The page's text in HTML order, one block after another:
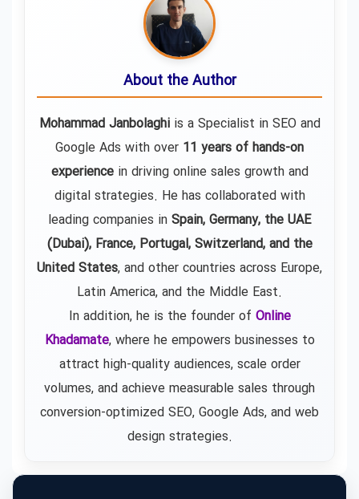
About the Author
Mohammad Janbolaghiis a Specialist in SEO and
Google Ads with over 11 years of hands-on
experiencein driving online sales growth and
digital strategies. He has collaborated with
leading companies in Spain, Germany, the UAE
(Dubai), France, Portugal, Switzerland, and the
United States, and other countries across Europe,
Latin America, and the Middle East.
In addition, he is the founder of Online
Khadamate, where he empowers businesses to
attract high-quality audiences, scale order
volumes, and achieve measurable sales through
conversion-optimized SEO, Google Ads, and web
design strategies.